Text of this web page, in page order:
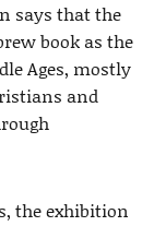
says that the
book as the
Ages, mostly
and
the exhibition